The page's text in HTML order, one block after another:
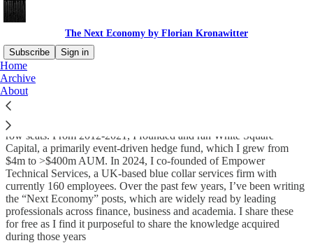
The Next Economy by Florian Kronawitter
Subscribe
Sign in
Home
Archive
About
I’ve spent two decades at the frontlines of the global economy and
capital markets, first in Merrill Lynch’s European Energy/Power
M&A Advisory, then from 2008-12 at John Paulson’s hedge fund,
where I could follow the subprime crisis and its aftermath from front
row seats. From 2012-2021, I founded and ran White Square
Capital, a primarily event-driven hedge fund, which I grew from
$4m to >$400m AUM. In 2024, I co-founded of Empower
Technical Services, a UK-based blue collar services firm with
currently 160 employees. Over the past few years, I’ve been writing
the “Next Economy” posts, which are widely read by leading
professionals across finance, business and academia. I share these
for free as I find it purposeful to share the knowledge acquired
during those years